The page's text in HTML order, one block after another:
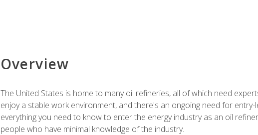
Overview
The United States is home to many oil refineries, all of which need
enjoy a stable work environment, and there's an ongoing need for
everything you need to know to enter the energy industry as an oil
people who have minimal knowledge of the industry.